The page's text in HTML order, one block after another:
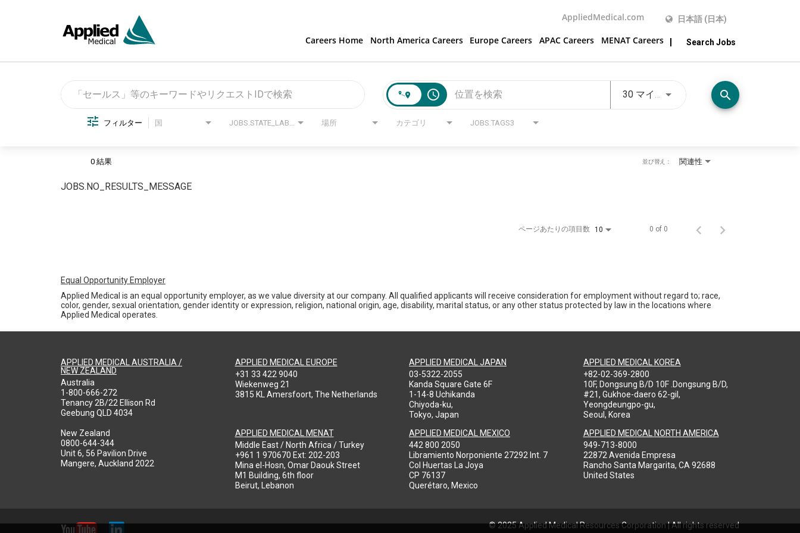
AppliedMedical.com 日本語 (日本)
Careers Home North America Careers Europe Careers APAC Careers MENAT Careers Search Jobs
access_time search
フィルター 国 JOBS.STATE_LABEL 場所 カテゴリ JOBS.TAGS3
0 結果 関連性
並び替え：
JOBS.NO_RESULTS_MESSAGE
ページあたりの項目数 10 0 of 0
Equal Opportunity Employer
Applied Medical is an equal opportunity employer, as we value diversity at our company. All qualified applicants will receive consideration for employment without regard to; race,
color, gender, sexual orientation, gender identity or expression, religion, national origin, age, disability, marital status, or any other status protected by law in the locations where
Applied Medical operates.
APPLIED MEDICAL AUSTRALIA /
NEW ZEALAND
Australia
1-800-666-272
Tenancy 2B/22 Ellison Rd
Geebung QLD 4034
New Zealand
0800-644-344
Unit 6, 56 Pavilion Drive
Mangere, Auckland 2022
APPLIED MEDICAL EUROPE
+31 33 422 9040
Wiekenweg 21
3815 KL Amersfoort, The Netherlands
APPLIED MEDICAL MENAT
Middle East / North Africa / Turkey
+961 1 970670 Ext: 202-203
Mina el-Hosn, Omar Daouk Street
M1 Building, 6th floor
Beirut, Lebanon
APPLIED MEDICAL JAPAN
03-5322-2055
Kanda Square Gate 6F
1-14-8 Uchikanda
Chiyoda-ku,
Tokyo, Japan
APPLIED MEDICAL MEXICO
442 800 2050
Libramiento Norponiente 27292 Int. 7
Col Huertas La Joya
CP 76137
Querétaro, Mexico
APPLIED MEDICAL KOREA
+82-02-369-2800
10F, Dongsung B/D 10F .Dongsung B/D,
#21, Gukhoe-daero 62-gil,
Yeongdeungpo-gu,
Seoul, Korea
APPLIED MEDICAL NORTH AMERICA
949-713-8000
22872 Avenida Empresa
Rancho Santa Margarita, CA 92688
United States
© 2025 Applied Medical Resources Corporation | All rights reserved